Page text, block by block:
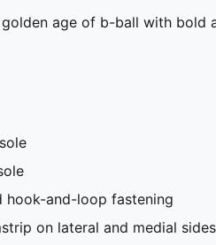
age of b-ball with bold
hook-and-loop fastening
on lateral and medial sides